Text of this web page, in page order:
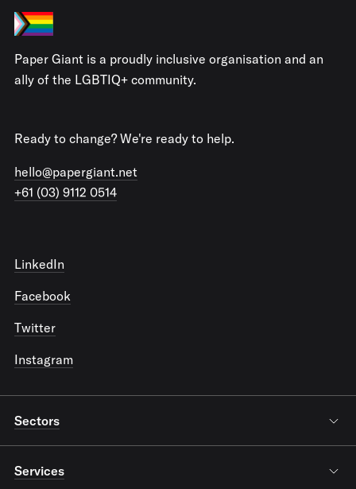
Paper Giant is a proudly inclusive organisation and an
ally of the LGBTIQ+ community.
Ready to change? We're ready to help.
hello@papergiant.net
+61 (03) 9112 0514
LinkedIn
Facebook
Twitter
Instagram
Sectors
Services